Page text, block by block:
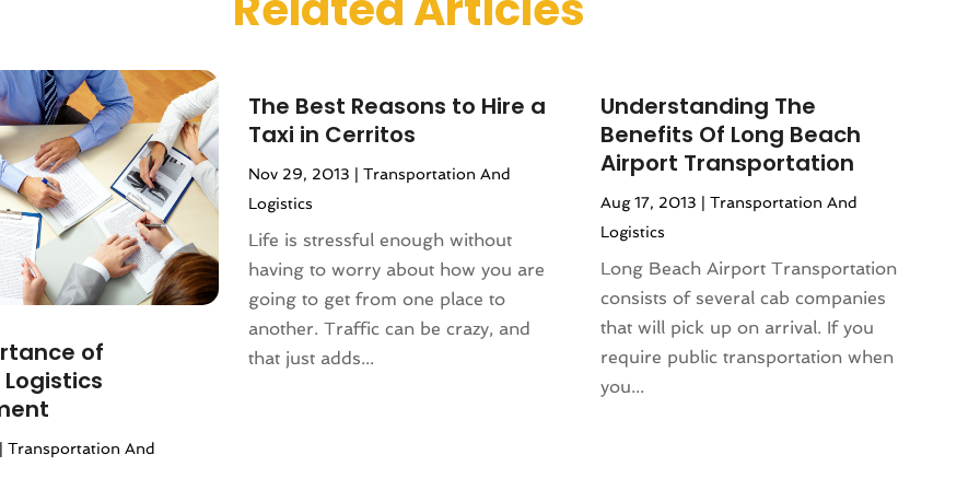
(1)
(1)
2020
(1)
(2)
(1)
(3)
of
|Transportation And
The Best Reasons to Hire a
Taxi in Cerritos
Nov 29, 2013 | Transportation And
Logistics
Life is stressful enough without
having to worry about how you are
going to get from one place to
another. Traffic can be crazy, and
that just adds...
Understanding The
Benefits Of Long Beach
Airport Transportation
Aug 17, 2013 |Transportation And
Logistics
Long Beach Airport Transportation
consists of several cab companies
that will pick up on arrival. If you
require public transportation when
you...